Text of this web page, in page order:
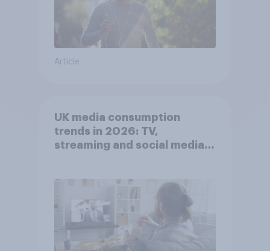
Article
UK media consumption
trends in 2026: TV,
streaming and social media